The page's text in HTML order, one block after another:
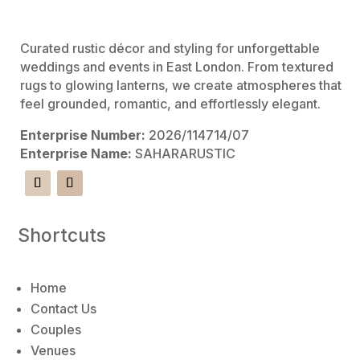
Curated rustic décor and styling for unforgettable
weddings and events in East London. From textured
rugs to glowing lanterns, we create atmospheres that
feel grounded, romantic, and effortlessly elegant.
Enterprise Number: 2026/114714/07
Enterprise Name: SAHARARUSTIC
Shortcuts
Home
Contact Us
Couples
Venues